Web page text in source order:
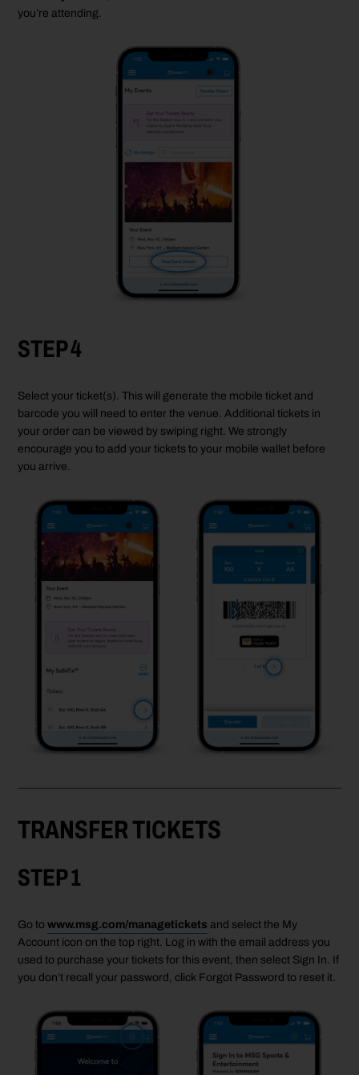
you’reattending.
STEP 4
Select your ticket(s). This will generate the mobile ticket and
barcode youwill need to enter the venue.Additionaltickets in
your order can be viewed by swiping right. We strongly
encourage you to add your tickets to your mobile wallet before
you arrive.
TRANSFER TICKETS
STEP 1
Go towww.msg.com/manageticketsand select the My
Account icon on the top right. Log in with the email address you
used to purchase your tickets for this event, then select Sign In. If
you don’t recall your password, click Forgot Password to reset it.